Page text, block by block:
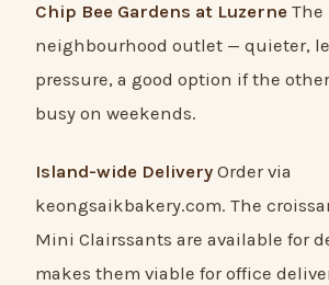
Chip Bee Gardens at Luzerne The
neighbourhood outlet — quieter,
pressure, a good option if the
busy on weekends.
Island-wide Delivery Order via
keongsaikbakery.com. The
Mini Clairssants are available for
makes them viable for office